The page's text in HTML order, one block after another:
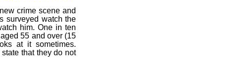
crime scene and
surveyed watch the
him. One in ten
55 and over (15
at it sometimes.
that they do not